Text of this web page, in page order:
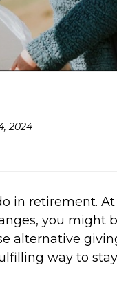
2024
in retirement.
you might
alternative
way to